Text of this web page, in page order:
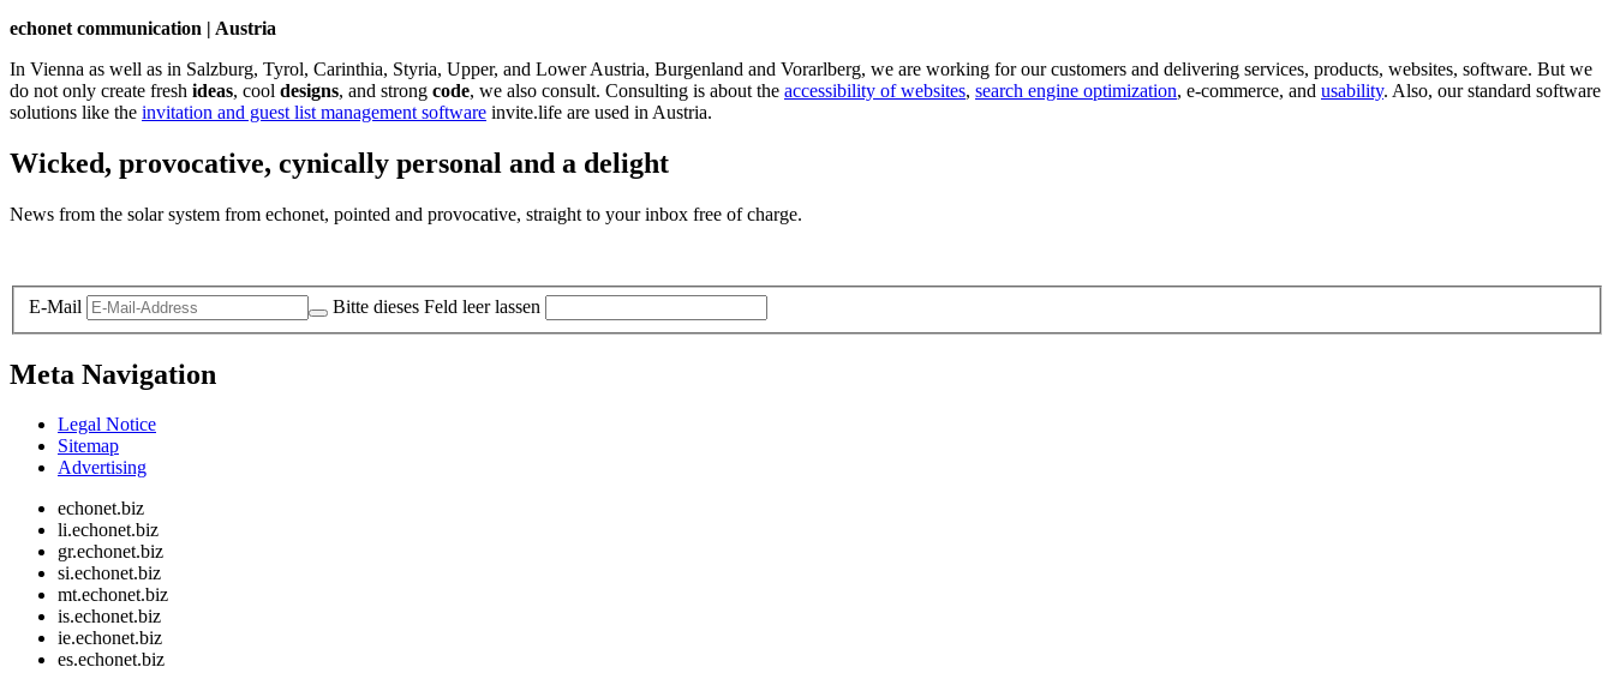
echonet communication | Austria
In Vienna as well as in Salzburg, Tyrol, Carinthia, Styria, Upper, and Lower Austria, Burgenland and Vorarlberg, we are working for our customers and delivering services, products, websites, software. But we
do not only create fresh ideas, cool designs, and strong code, we also consult. Consulting is about the accessibility of websites, search engine optimization, e-commerce, and usability. Also, our standard software
solutions like the invitation and guest list management software invite.life are used in Austria.
Wicked, provocative, cynically personal and a delight
News from the solar system from echonet, pointed and provocative, straight to your inbox free of charge.
E-Mail Bitte dieses Feld leer lassen
Meta Navigation
Legal Notice
Sitemap
Advertising
echonet.biz
li.echonet.biz
gr.echonet.biz
si.echonet.biz
mt.echonet.biz
is.echonet.biz
ie.echonet.biz
es.echonet.biz